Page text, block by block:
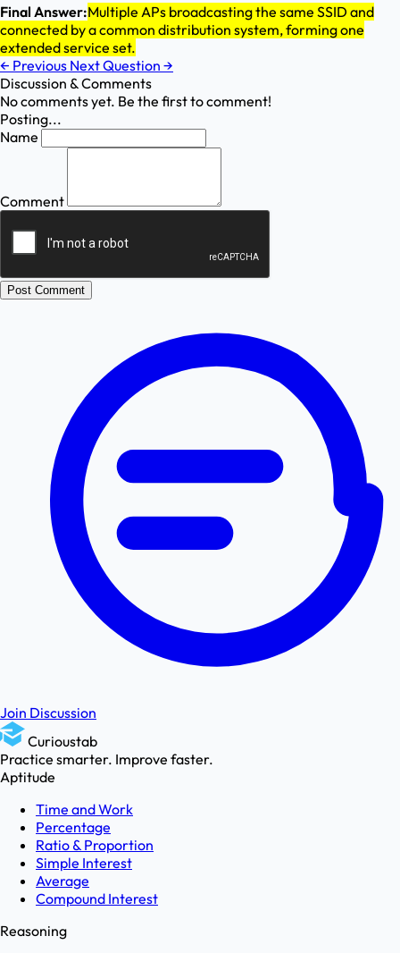
Final Answer:Multiple APs broadcasting the same SSID and
connected by a common distribution system, forming one
extended service set.
← Previous Next Question →
Discussion & Comments
No comments yet. Be the first to comment!
Posting...
Name
Comment
Post Comment
Join Discussion
Curioustab
Practice smarter. Improve faster.
Aptitude
Time and Work
Percentage
Ratio & Proportion
Simple Interest
Average
Compound Interest
Reasoning